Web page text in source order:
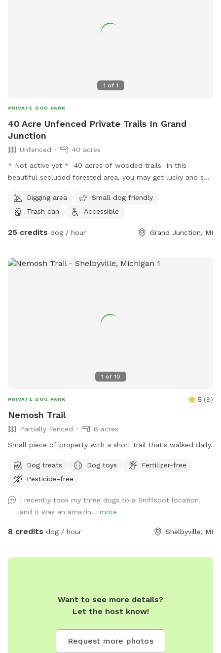
1 of 1
PRIVATE DOG PARK
40 Acre Unfenced Private Trails In Grand
Junction
Unfenced
40 acres
* Not active yet * 40 acres of wooded trails In this
beautiful secluded forested area, you may get lucky and see
your dog for a full hour. Where else can you find such a
deal?
Digging area
Small dog friendly
Trash can
Accessible
25 credits dog / hour Grand Junction, MI
1 of 10
PRIVATE DOG PARK 5 (8)
Nemosh Trail
Partially Fenced
8 acres
Small piece of property with a short trail that's walked daily.
Dog treats Dog toys
Fertilizer-free
Pesticide-free
I recently took my three dogs to a Sniffspot location,
and it was an amazin... more
8 credits dog / hour Shelbyville, MI
Want to see more details?
Let the host know!
Request more photos